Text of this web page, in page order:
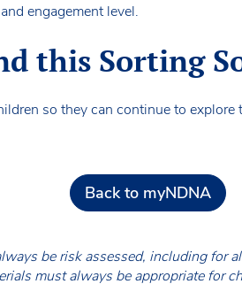
engagement level.
this Sorting
so they can continue to
Back to myNDNA
be risk assessed, including for
must always be appropriate for